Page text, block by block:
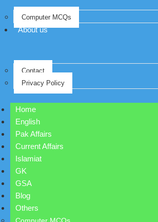
Computer MCQs
About us
Contact
Privacy Policy
Home
English
Pak Affairs
Current Affairs
Islamiat
GK
GSA
Blog
Others